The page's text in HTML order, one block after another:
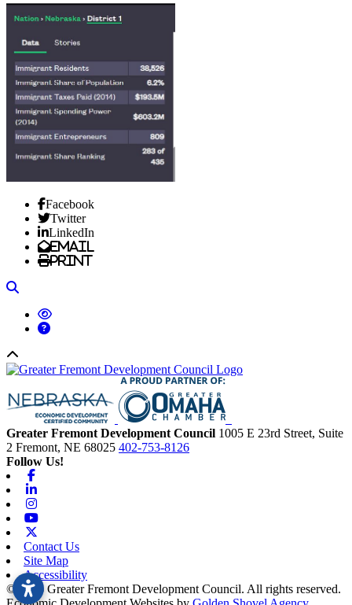
Facebook
Twitter
LinkedIn
Email
Print
Greater Fremont Development Council 1005 E 23rd Street, Suite
2 Fremont, NE 68025 402-753-8126
Follow Us!
Contact Us
Site Map
Accessibility
© 2026 Greater Fremont Development Council. All rights reserved.